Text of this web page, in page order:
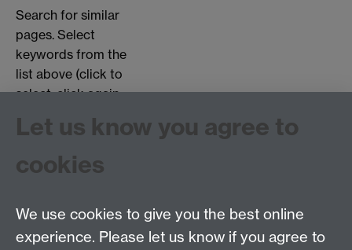
Search for similar
pages. Select
keywords from the
list above (click to
select, click again
Choose page types:
Interviews
Let us know you agree to
cookies
We use cookies to give you the best online
experience. Please let us know if you agree to